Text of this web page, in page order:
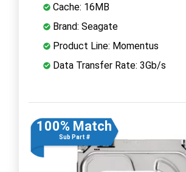
Cache: 16MB
Brand: Seagate
Product Line: Momentus
Data Transfer Rate: 3Gb/s
100% Match
Sub Part #